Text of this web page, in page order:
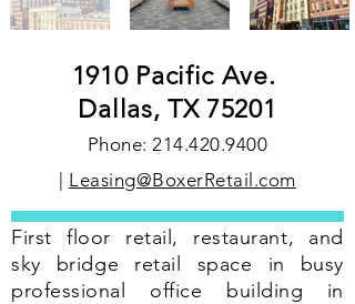
1910 Pacific Ave.
Dallas, TX 75201
Phone:214.420.9400
Leasing@BoxerRetail.com
First floor retail, restaurant, and
sky bridge retail space in busy
professional office building in